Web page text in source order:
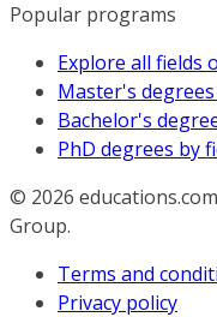
Popular programs
Explore all fields
Master's
Bachelor's
PhD degrees by
© 2026
Group.
Terms and
Privacy policy